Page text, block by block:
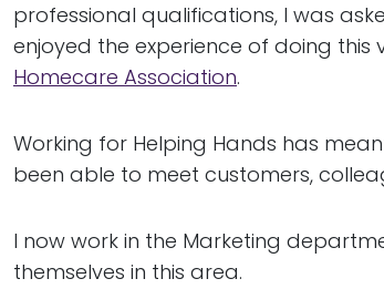
professional qualifications, I was
enjoyed the experience of doing this
Homecare Association.
Working for Helping Hands has
been able to meet customers,
I now work in the Marketing
themselves in this area.